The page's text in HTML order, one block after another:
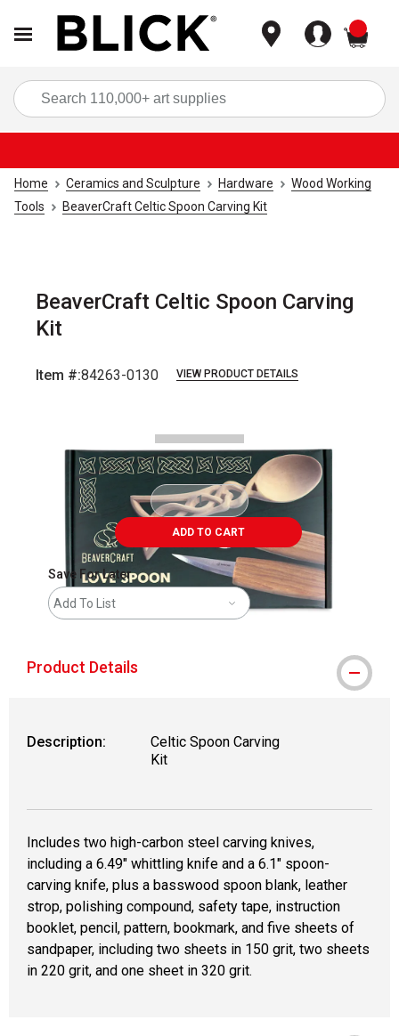
Home Ceramics and Sculpture Hardware
Wood Working
Tools
BeaverCraft Celtic Spoon Carving Kit
BeaverCraft Celtic Spoon Carving
Kit
Item #:84263-0130 VIEW PRODUCT DETAILS
ADD TO CART
Save For Later
Add To List
Product Details
Description:
Celtic Spoon Carving
Kit
Includes two high-carbon steel carving knives,
including a 6.49" whittling knife and a 6.1" spoon-
carving knife, plus a basswood spoon blank, leather
strop, polishing compound, safety tape, instruction
booklet, pencil, pattern, bookmark, and five sheets of
sandpaper, including two sheets in 150 grit, two sheets
in 220 grit, and one sheet in 320 grit.